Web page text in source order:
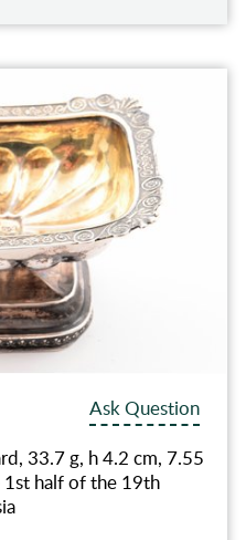
Ask Question
33.7 g, h 4.2 cm, 7.55
1st half of the 19th